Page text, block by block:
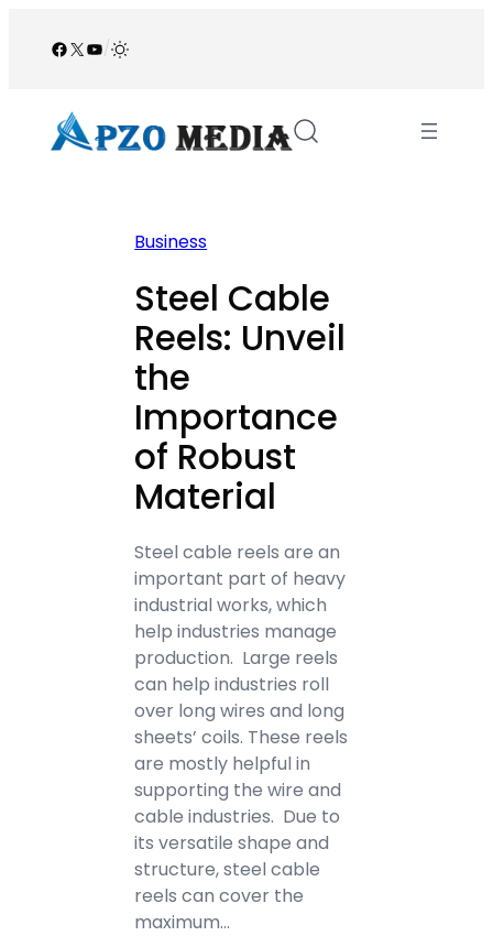
Facebook
X YouTube
/
Business
Steel Cable
Reels: Unveil
the
Importance
of Robust
Material
Steel cable reels are an
important part of heavy
industrial works, which
help industries manage
production. Large reels
can help industries roll
over long wires and long
sheets’ coils. These reels
are mostly helpful in
supporting the wire and
cable industries. Due to
its versatile shape and
structure, steel cable
reels can cover the
maximum…